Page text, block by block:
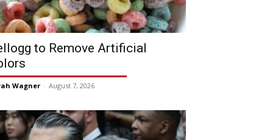
to Remove Artificial
Wagner - August 7, 2026